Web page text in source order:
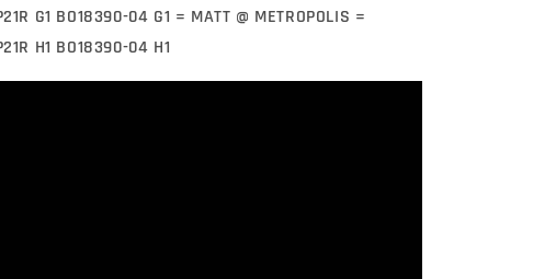
G1 BO18390-04 G1 = MATT @ METROPOLIS =
H1 BO18390-04 H1